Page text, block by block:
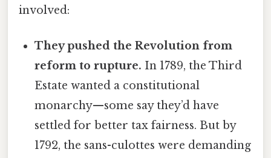
involved:
They pushed the Revolution from
reform to rupture. In 1789, the Third
Estate wanted a constitutional
monarchy—some say they’d have
settled for better tax fairness. But by
1792, the sans-culottes were demanding